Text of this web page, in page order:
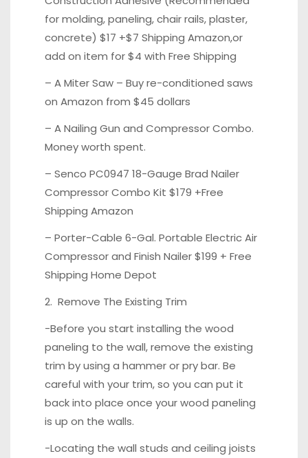
for molding, paneling, chair rails, plaster,
concrete) $17 +$7 Shipping Amazon,or
add on item for$4 with Free Shipping
– A Miter Saw – Buy re-conditioned saws
on Amazon from $45 dollars
– A Nailing Gun and Compressor Combo.
Money worth spent.
– Senco PC0947 18-Gauge Brad Nailer
Compressor Combo Kit $179 +Free
Shipping Amazon
– Porter-Cable 6-Gal. Portable Electric Air
Compressor and Finish Nailer$199 + Free
Shipping Home Depot
2. Remove The Existing Trim
-Before you start installing the wood
paneling to the wall, remove the existing
trim by using a hammer or pry bar. Be
careful with your trim, so you can put it
back into place once your wood paneling
is up on the walls.
-Locating the wall studs and ceiling joists